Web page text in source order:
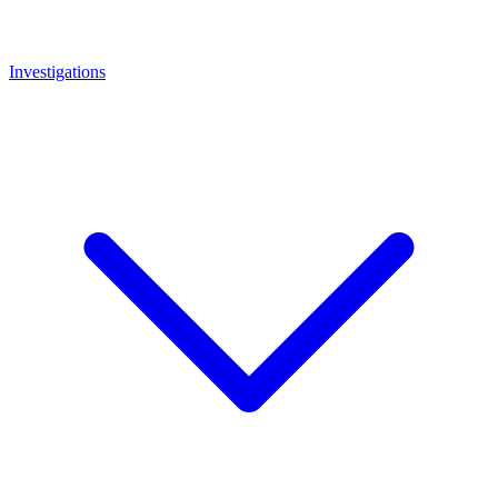
Investigations